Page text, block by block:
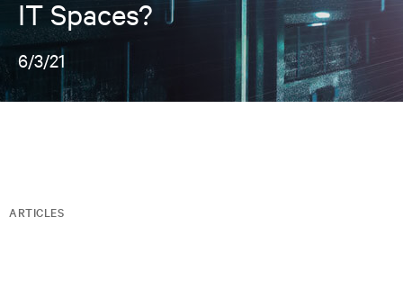
IT Spaces?
6/3/21
ARTICLES